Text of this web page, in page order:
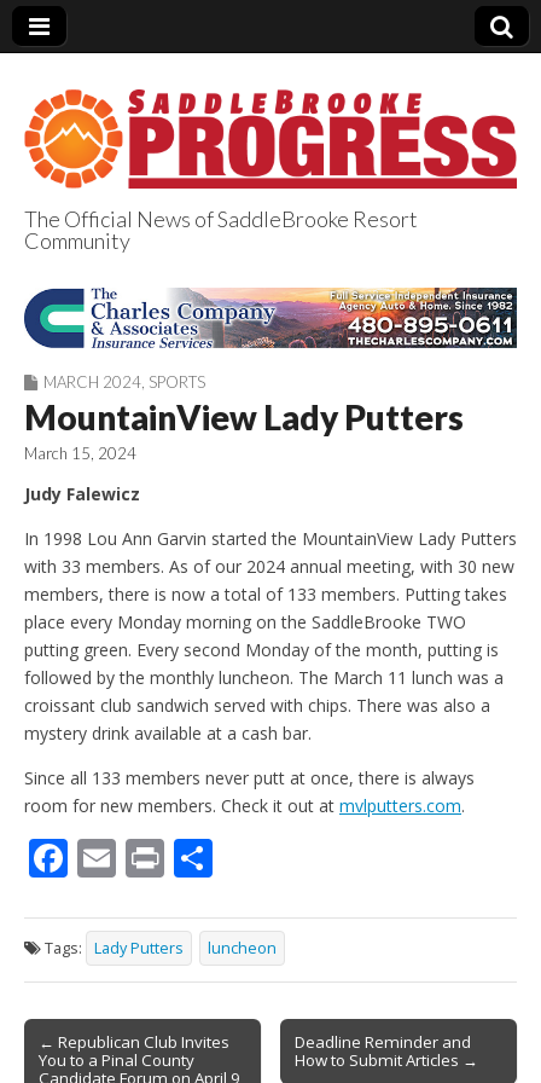
SaddleBrooke
Progress
The Official News of SaddleBrooke Resort
Community
MARCH 2024 SPORTS
MountainView Lady Putters
March 15, 2024
Judy Falewicz
In 1998 Lou Ann Garvin started the MountainView Lady Putters
with 33 members. As of our 2024 annual meeting, with 30 new
members, there is now a total of 133 members. Putting takes
place every Monday morning on the SaddleBrooke TWO
putting green. Every second Monday of the month, putting is
followed by the monthly luncheon. The March 11 lunch was a
croissant club sandwich served with chips. There was also a
mystery drink available at a cash bar.
Since all 133 members never putt at once, there is always
room for new members. Check it out at mvlputters.com.
F
e
b
o
o
E
ai
l
Pr
t ar
e
Tags: Lady Putters luncheon
Post
navigation
← Republican Club Invites
You to a Pinal County
Candidate Forum on April 9
Deadline Reminder and
How to Submit Articles →